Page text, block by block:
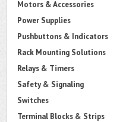
Motors & Accessories
Power Supplies
Pushbuttons & Indicators
Rack Mounting Solutions
Relays & Timers
Safety & Signaling
Switches
Terminal Blocks & Strips